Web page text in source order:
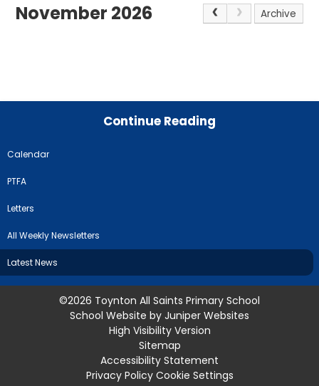
November 2026 Archive
Continue Reading
Calendar
PTFA
Letters
All Weekly Newsletters
Latest News
©2026 Toynton All Saints Primary School
School Website by Juniper Websites
High Visibility Version
Sitemap
Accessibility Statement
Privacy Policy Cookie Settings